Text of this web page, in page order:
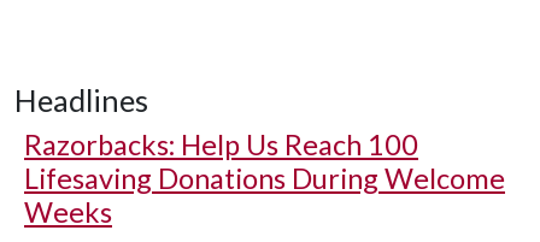
Headlines
Razorbacks: Help Us Reach 100
Lifesaving Donations During Welcome
Weeks